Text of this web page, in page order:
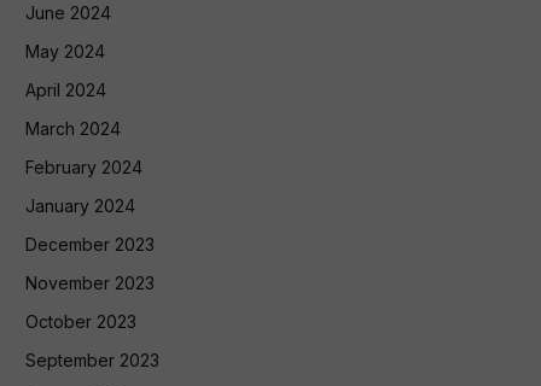
June 2024
May 2024
April 2024
March 2024
February 2024
January 2024
December 2023
November 2023
October 2023
September 2023